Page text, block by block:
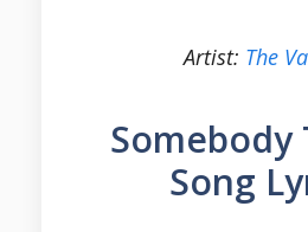
Artist: The
Somebody
Song